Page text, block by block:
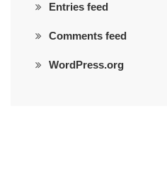
Entries feed
Comments feed
WordPress.org